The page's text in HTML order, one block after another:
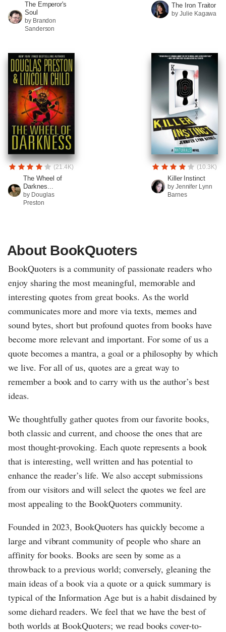
The Emperor's
Soul
by Brandon
Sanderson
The Iron Traitor
by Julie Kagawa
(21.4K)
The Wheel of
Darknes...
by Douglas
Preston
(10.3K)
Killer Instinct
by Jennifer Lynn
Barnes
About BookQuoters
BookQuoters is a community of passionate readers who
enjoy sharing the most meaningful, memorable and
interesting quotes from great books. As the world
communicates more and more via texts, memes and
sound bytes, short but profound quotes from books have
become more relevant and important. For some of us a
quote becomes a mantra, a goal or a philosophy by which
we live. For all of us, quotes are a great way to
remember a book and to carry with us the author’s best
ideas.
We thoughtfully gather quotes from our favorite books,
both classic and current, and choose the ones that are
most thought-provoking. Each quote represents a book
that is interesting, well written and has potential to
enhance the reader’s life. We also accept submissions
from our visitors and will select the quotes we feel are
most appealing to the BookQuoters community.
Founded in 2023, BookQuoters has quickly become a
large and vibrant community of people who share an
affinity for books. Books are seen by some as a
throwback to a previous world; conversely, gleaning the
main ideas of a book via a quote or a quick summary is
typical of the Information Age but is a habit disdained by
some diehard readers. We feel that we have the best of
both worlds at BookQuoters; we read books cover-to-